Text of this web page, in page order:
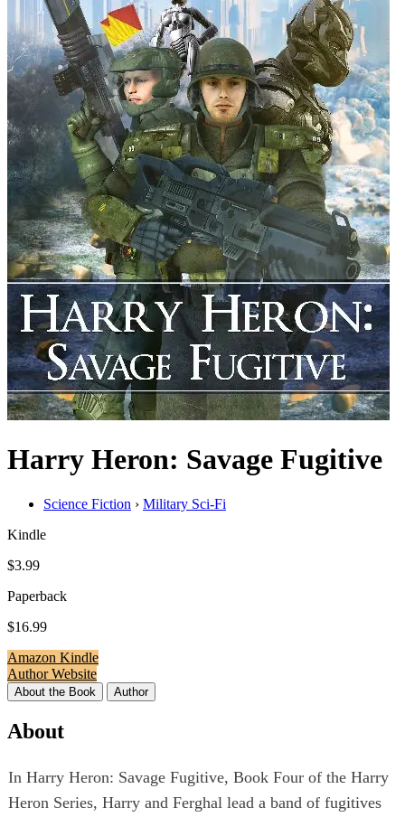
Harry Heron: Savage Fugitive
Science Fiction › Military Sci-Fi
Kindle
$3.99
Paperback
$16.99
Amazon Kindle
Author Website
About the Book Author
About
In Harry Heron: Savage Fugitive, Book Four of the Harry
Heron Series, Harry and Ferghal lead a band of fugitives